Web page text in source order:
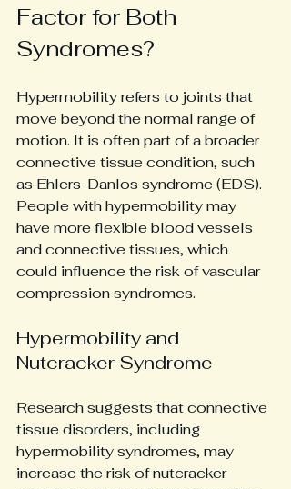
Factor for Both
Syndromes?
Hypermobility refers to joints that
move beyond the normal range of
motion. It is often part of a broader
connective tissue condition, such
as Ehlers-Danlos syndrome (EDS).
People with hypermobility may
have more flexible blood vessels
and connective tissues, which
could influence the risk of vascular
compression syndromes.
Hypermobility and
Nutcracker Syndrome
Research suggests that connective
tissue disorders, including
hypermobility syndromes, may
increase the risk of nutcracker